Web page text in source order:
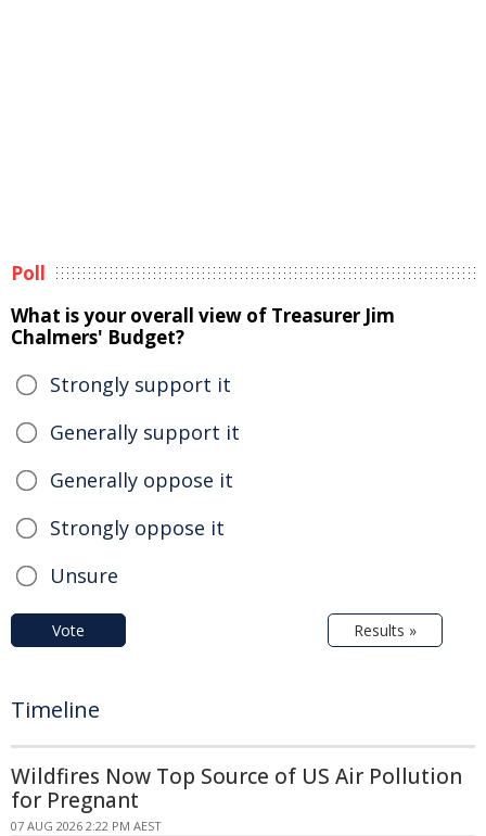
Poll
What is your overall view of Treasurer Jim
Chalmers' Budget?
Strongly support it
Generally support it
Generally oppose it
Strongly oppose it
Unsure
Vote Results »
Timeline
Wildfires Now Top Source of US Air Pollution
for Pregnant
07 AUG 2026 2:22 PM AEST